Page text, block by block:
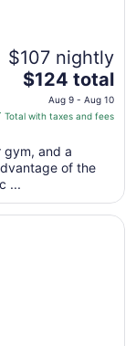
$107 nightly
The
price
is
total
per
from
$124 total
Aug 9 - Aug 10
Total with taxes and fees
gym, and a
of the
...